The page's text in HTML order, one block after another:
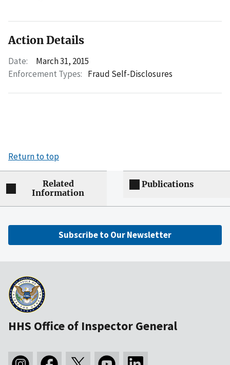
Action Details
Date:
March 31, 2015
Enforcement Types: Fraud Self-Disclosures
Return to top
Related
Information
Publications
Subscribe to Our Newsletter
HHS Office of Inspector General